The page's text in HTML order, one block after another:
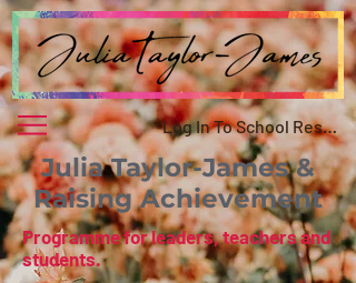
Log In To School Resource
Julia Taylor-James &
Raising Achievement
Programme for leaders, teachers and
students.